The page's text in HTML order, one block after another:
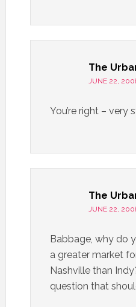
The
JUNE 22,
You’re right – very
The
JUNE 22,
Babbage, why do
a greater market
Nashville than
question that